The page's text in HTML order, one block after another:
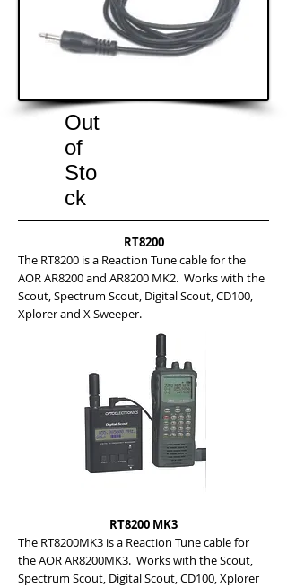
Out
of
Sto
ck
RT8200
The RT8200 is a Reaction Tune cable for the
AOR AR8200 and AR8200 MK2. Works with the
Scout, Spectrum Scout, Digital Scout, CD100,
Xplorer and X Sweeper.
RT8200 MK3
The RT8200MK3 is a Reaction Tune cable for
the AOR AR8200MK3. Works with the Scout,
Spectrum Scout, Digital Scout, CD100, Xplorer